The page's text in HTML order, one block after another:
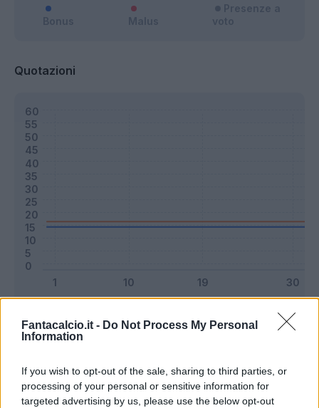
Fantacalcio.it - Do Not Process My Personal
Information
If you wish to opt-out of the sale, sharing to third parties, or
processing of your personal or sensitive information for
targeted advertising by us, please use the below opt-out
Quotazioni
Riepilogo stagione
Titolare 0 - 0